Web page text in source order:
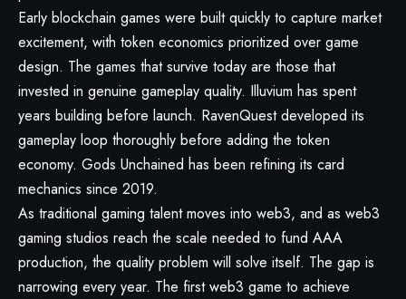
Early blockchain games were built quickly to capture market
excitement, with token economics prioritized over game
design. The games that survive today are those that
invested in genuine gameplay quality. Illuvium has spent
years building before launch. RavenQuest developed its
gameplay loop thoroughly before adding the token
economy. Gods Unchained has been refining its card
mechanics since 2019.
As traditional gaming talent moves into web3, and as web3
gaming studios reach the scale needed to fund AAA
production, the quality problem will solve itself. The gap is
narrowing every year. The first web3 game to achieve